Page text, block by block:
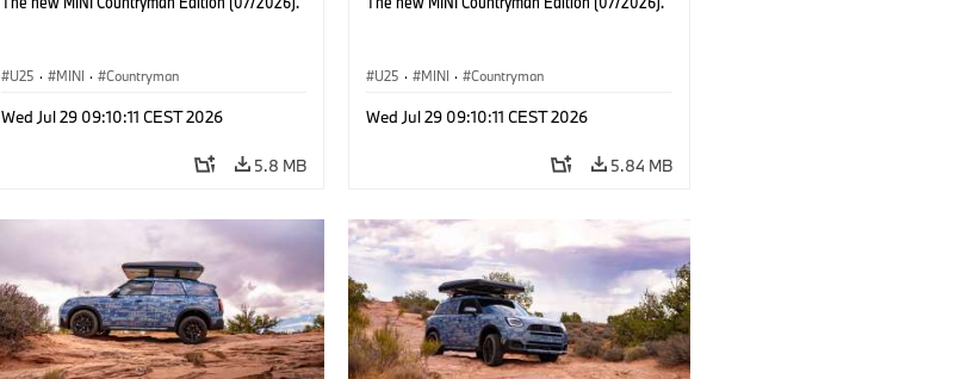
U25 · MINI · Countryman
Wed Jul 29 09:10:11 CEST 2026
5.8 MB
U25 · MINI · Countryman
Wed Jul 29 09:10:11 CEST 2026
5.84 MB